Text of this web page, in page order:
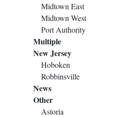
Midtown East
Midtown West
Port Authority
Multiple
New Jersey
Hoboken
Robbinsville
News
Other
Astoria